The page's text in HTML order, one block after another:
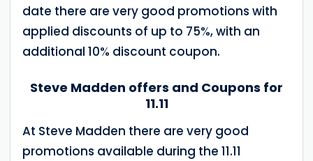
date there are very good promotions with
applied discounts of up to 75%, with an
additional 10% discount coupon.
Steve Madden offers and Coupons for
11.11
At Steve Madden there are very good
promotions available during the 11.11